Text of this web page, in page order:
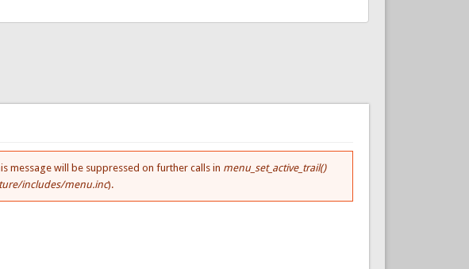
message will be suppressed on further calls in menu_set_active_trail()
includes/menu.inc).